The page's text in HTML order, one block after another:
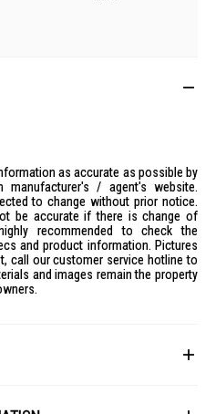
as accurate as possible by
manufacturer's / agent's website.
to change without prior notice.
be accurate if there is change of
recommended to check the
and product information. Pictures
call our customer service hotline to
and images remain the property